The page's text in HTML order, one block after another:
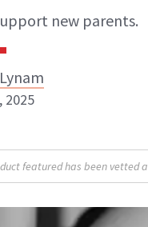
new parents.
2025
featured has been vetted